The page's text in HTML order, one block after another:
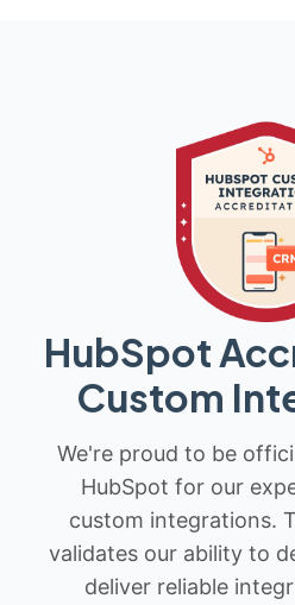
HubSpot
Custom
We're proud to be
HubSpot for our
custom integrations.
validates our ability to
deliver reliable